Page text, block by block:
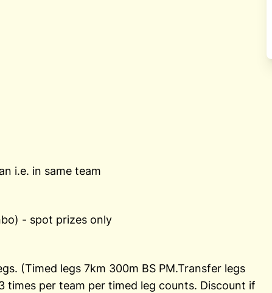
i.e. in same team
- spot prizes only
(Timed legs 7km 300m BS PM.Transfer legs
times per team per timed leg counts. Discount if